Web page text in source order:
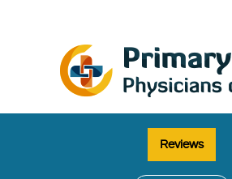
Reviews